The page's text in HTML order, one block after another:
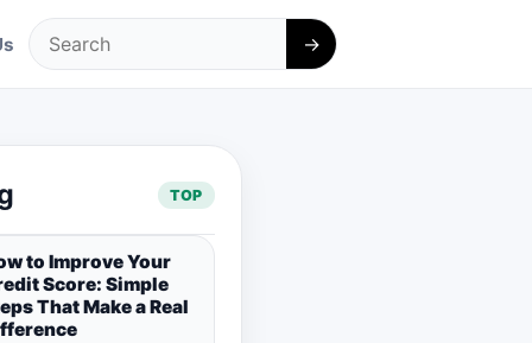
Search
→
TOP
to Improve Your
Score: Simple
That Make a Real